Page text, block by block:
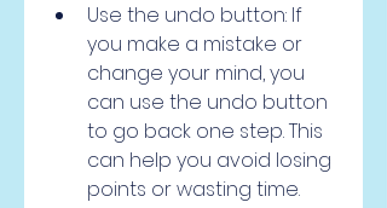
Use the undo button: If
you make a mistake or
change your mind, you
can use the undo button
to go back one step. This
can help you avoid losing
points or wasting time.